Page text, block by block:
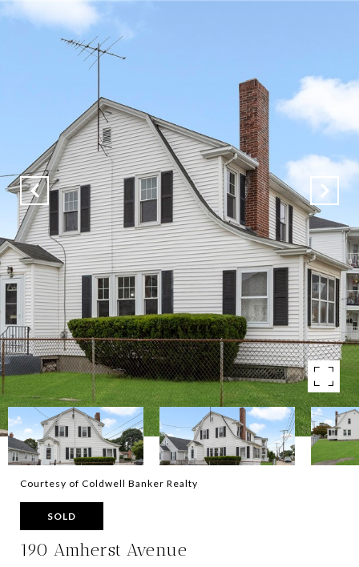
Courtesy of Coldwell Banker Realty
SOLD
190 Amherst Avenue